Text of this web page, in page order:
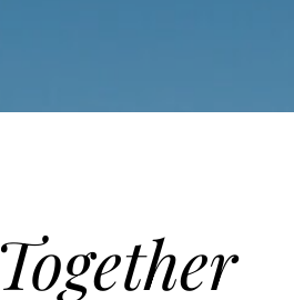
Together